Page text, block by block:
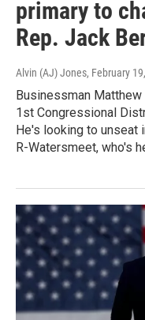
primary to
Rep. Jack
Alvin (AJ) Jones, February
Businessman
1st Congressional
He's looking to unseat
R-Watersmeet, who's